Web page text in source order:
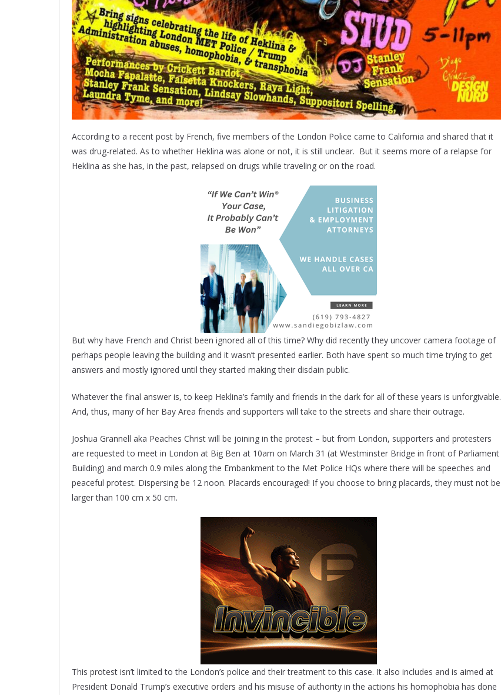
According to a recent post by French, five members of the London Police came to California and shared that it
was drug-related. As to whether Heklina was alone or not, it is still unclear. But it seems more of a relapse for
Heklina as she has, in the past, relapsed on drugs while traveling or on the road.
But why have French and Christ been ignored all of this time? Why did recently they uncover camera footage of
perhaps people leaving the building and it wasn’t presented earlier. Both have spent so much time trying to get
answers and mostly ignored until they started making their disdain public.
Whatever the final answer is, to keep Heklina’s family and friends in the dark for all of these years is unforgivable.
And, thus, many of her Bay Area friends and supporters will take to the streets and share their outrage.
Joshua Grannell aka Peaches Christ will be joining in the protest – but from London, supporters and protesters
are requested to meet in London at Big Ben at 10am on March 31 (at Westminster Bridge in front of Parliament
Building) and march 0.9 miles along the Embankment to the Met Police HQs where there will be speeches and
peaceful protest. Dispersing be 12 noon. Placards encouraged! If you choose to bring placards, they must not be
larger than 100 cm x 50 cm.
This protest isn’t limited to the London’s police and their treatment to this case. It also includes and is aimed at
President Donald Trump’s executive orders and his misuse of authority in the actions his homophobia has done